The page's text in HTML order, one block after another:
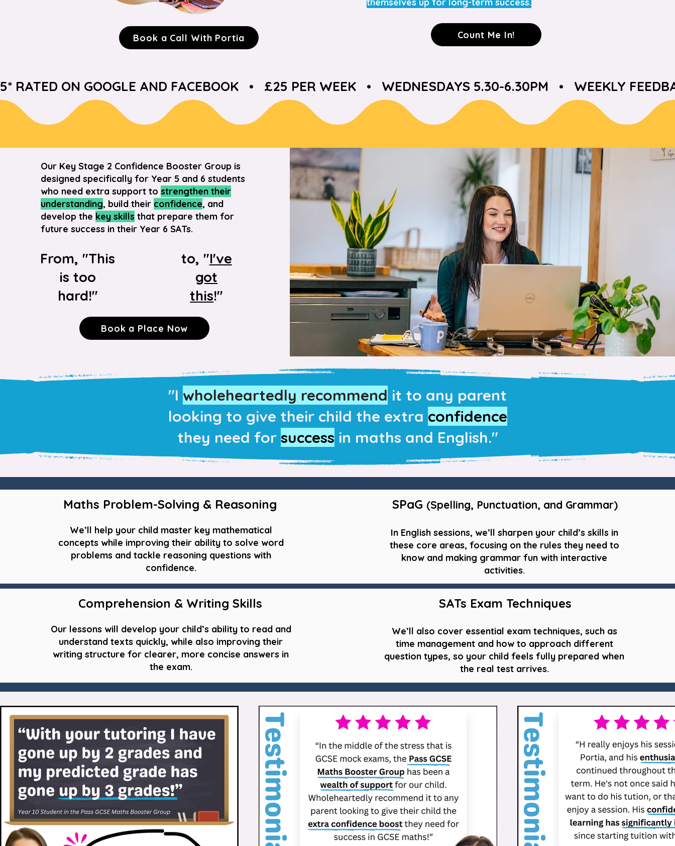
Book a Call With Portia Count Me In!
5* RATED ON GOOGLE AND FACEBOOK   •   £25 PER WEEK   •   WEDNESDAYS 5.30-6.30PM   •   WEEKLY
Our Key Stage 2 Confidence Booster Group is
designed specifically for Year 5 and 6 students
who need extra support tostrengthen their
understanding, build their confidence, and
develop the key skills that prepare them for
future success in their Year 6 SATs.
From, "This
is too
hard!"
to, "I've
got
this!"
Book a Place Now
"I wholeheartedly recommend it to any parent
looking to give their child the extra confidence
they need for success in maths and English."
Maths Problem-Solving & Reasoning
We’ll help your child master key mathematical
concepts while improving their ability to solve word
problems and tackle reasoning questions with
confidence.
SPaG (Spelling, Punctuation, and Grammar)
In English sessions, we’ll sharpen your child’s skills in
these core areas, focusing on the rules they need to
know and making grammar fun with interactive
activities.
Comprehension & Writing Skills
Our lessons will develop your child’s ability to read and
understand texts quickly, while also improving their
writing structure for clearer, more concise answers in
the exam.
SATs Exam Techniques
We’ll also cover essential exam techniques, such as
time management and how to approach different
question types, so your child feels fully prepared when
the real test arrives.